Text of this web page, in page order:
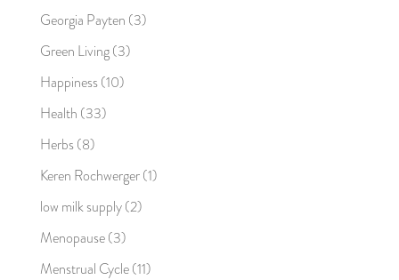
Georgia Payten (3)
Green Living(3)
Happiness(10)
Health (33)
Herbs(8)
Keren Rochwerger(1)
low milk supply(2)
Menopause(3)
Menstrual Cycle(11)